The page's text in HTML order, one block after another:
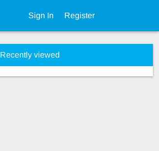
Sign In Register
Recently viewed